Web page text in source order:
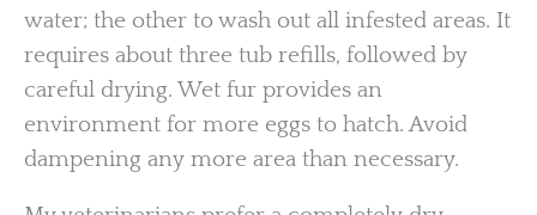
water; the other to wash out all infested areas. It
requires about three tub refills, followed by
careful drying. Wet fur provides an
environment for more eggs to hatch. Avoid
dampening any more area than necessary.